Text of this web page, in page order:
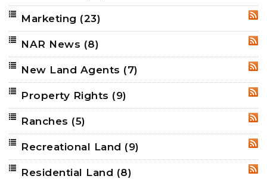
Marketing (23)
NAR News (8)
New Land Agents (7)
Property Rights (9)
Ranches (5)
Recreational Land (9)
Residential Land (8)